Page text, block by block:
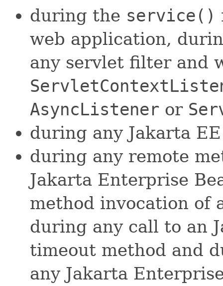
during the service()
web application,
any servlet filter and
AsyncListener or
during any Jakarta
during any remote
Jakarta Enterprise
method invocation of
during any call to an
timeout method and
any Jakarta